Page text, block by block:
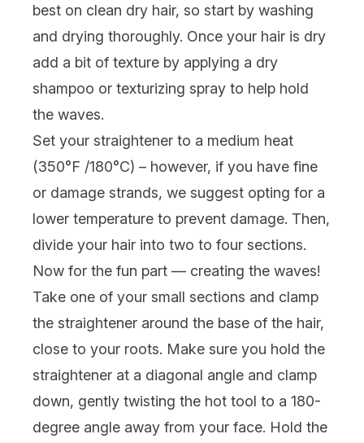
best on clean dry hair, so start by washing
and drying thoroughly. Once your hair is dry
add a bit of texture by applying a dry
shampoo or texturizing spray to help hold
the waves.
Set your straightener to a medium heat
(350°F /180°C) – however, if you have fine
or damage strands, we suggest opting for a
lower temperature to prevent damage. Then,
divide your hair into two to four sections.
Now for the fun part — creating the waves!
Take one of your small sections and clamp
the straightener around the base of the hair,
close to your roots. Make sure you hold the
straightener at a diagonal angle and clamp
down, gently twisting the hot tool to a 180-
degree angle away from your face. Hold the